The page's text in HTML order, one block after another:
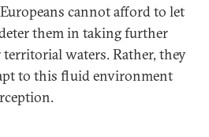
cannot afford to let
them in taking further
waters. Rather, they
to this fluid environment